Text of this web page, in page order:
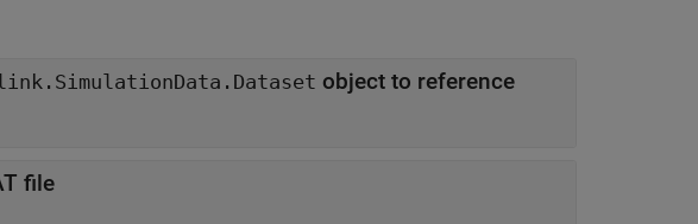
object to reference
file